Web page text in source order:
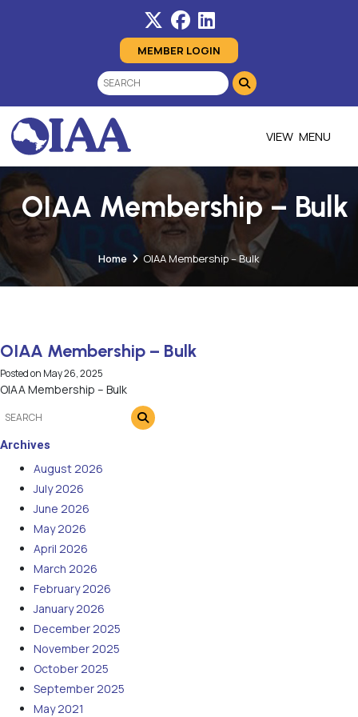
MEMBER LOGIN
MENU
OIAA Membership – Bulk
Home OIAA Membership – Bulk
OIAA Membership – Bulk
Posted on May 26, 2025
OIAA Membership – Bulk
Archives
August 2026
July 2026
June 2026
May 2026
April 2026
March 2026
February 2026
January 2026
December 2025
November 2025
October 2025
September 2025
May 2021